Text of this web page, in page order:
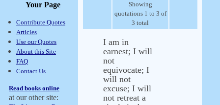
Your Page
Contribute Quotes
Articles
Use our Quotes
About this Site
FAQ
Contact Us
Read books online
at our other site:
Showing
quotations 1 to 3 of
3 total
I am in
earnest; I will
not
equivocate; I
will not
excuse; I will
not retreat a